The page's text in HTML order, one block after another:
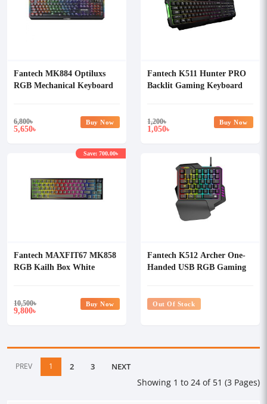
Fantech MK884 Optiluxs
RGB Mechanical Keyboard
6,800৳
5,650৳
Buy Now
Fantech K511 Hunter PRO
Backlit Gaming Keyboard
1,200৳
1,050৳
Buy Now
Fantech MAXFIT67 MK858
RGB Kailh Box White
10,500৳
9,800৳
Save: 700.00৳
Buy Now
Fantech K512 Archer One-
Handed USB RGB Gaming
Out Of Stock
PREV 1 2 3 NEXT
Showing 1 to 24 of 51 (3 Pages)